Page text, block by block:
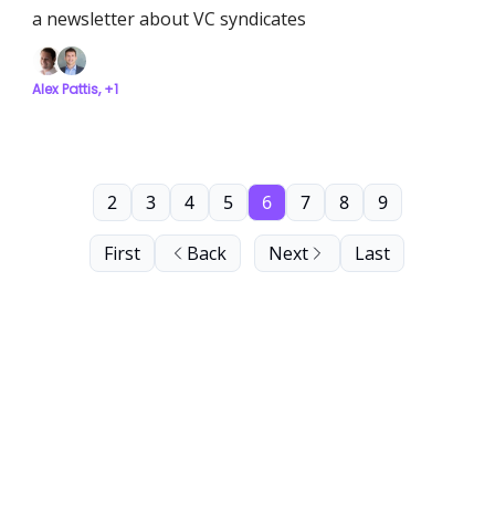
a newsletter about VC syndicates
Alex Pattis, +1
First Back
2 3 4 5 6 7 8 9
Next Last